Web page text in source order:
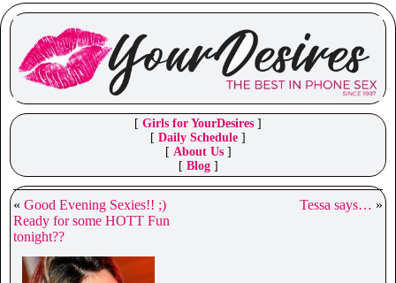
[ Girls for YourDesires ]
[ Daily Schedule ]
[ About Us]
[ Blog]
« Good Evening Sexies!! ;)
Ready for some HOTT Fun
tonight??
Tessa says… »